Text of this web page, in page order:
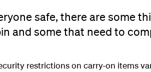
safe, there are some
and some that need to
restrictions on carry-on items